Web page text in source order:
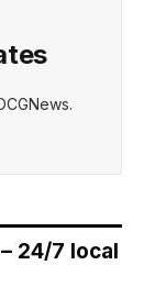
24/7 local